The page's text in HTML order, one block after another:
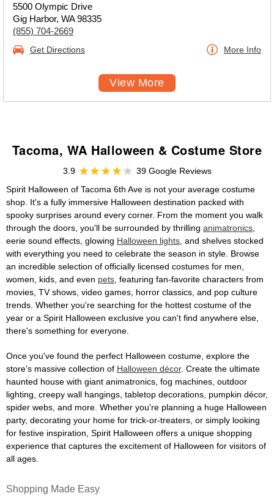
5500 Olympic Drive
Gig Harbor, WA 98335
(855) 704-2669
Get Directions More Info
View More
Tacoma, WA Halloween & Costume Store
3.9
39 Google Reviews
Spirit Halloween of Tacoma 6th Ave is not your average costume
shop. It's a fully immersive Halloween destination packed with
spooky surprises around every corner. From the moment you walk
through the doors, you'll be surrounded by thrilling animatronics
eerie sound effects, glowing Halloween lights , and shelves stocked
with everything you need to celebrate the season in style. Browse
an incredible selection of officially licensed costumes for men,
women, kids, and even pets , featuring fan-favorite characters from
movies, TV shows, video games, horror classics, and pop culture
trends. Whether you're searching for the hottest costume of the
year or a Spirit Halloween exclusive you can't find anywhere else,
there's something for everyone.
Once you've found the perfect Halloween costume, explore the
store's massive collection of Halloween décor. Create the ultimate
haunted house with giant animatronics, fog machines, outdoor
lighting, creepy wall hangings, tabletop decorations, pumpkin décor,
spider webs, and more. Whether you're planning a huge Halloween
party, decorating your home for trick-or-treaters, or simply looking
for festive inspiration, Spirit Halloween offers a unique shopping
experience that captures the excitement of Halloween for visitors of
all ages.
Shopping Made Easy